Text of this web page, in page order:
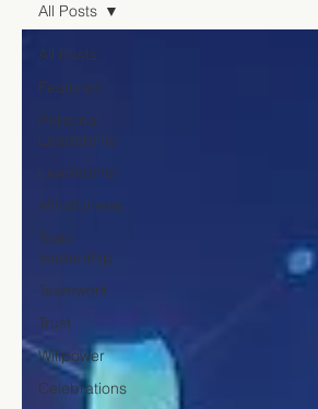
All Posts
Featured
Personal
Leadership
Leadership
Mindfulness
Toxic
leadership
Teamwork
Trust
Willpower
Celebrations
All Posts